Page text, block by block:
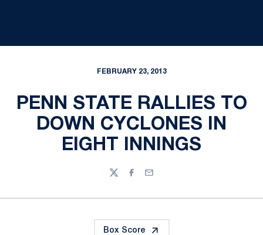
FEBRUARY 23, 2013
PENN STATE RALLIES TO
DOWN CYCLONES IN
EIGHT INNINGS
TwitterFacebook
Email
Box Score